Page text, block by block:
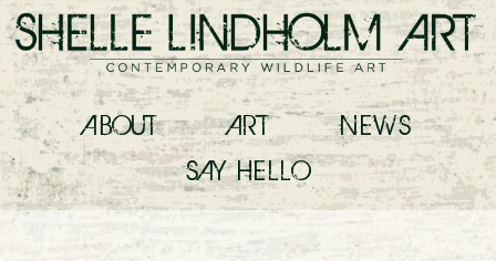
ABOUT ART
NEWS
SAY HELLO